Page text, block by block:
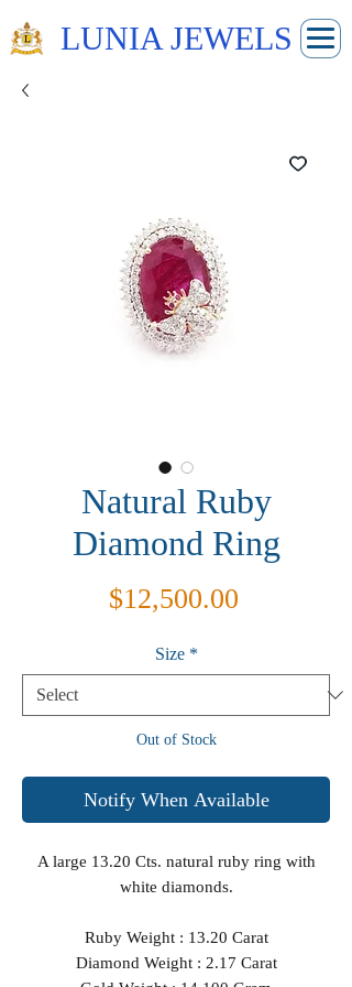
LUNIA JEWELS
Natural Ruby
Diamond Ring
$12,500.00Price
Size *
Out of Stock
Notify When Available
A large 13.20 Cts. natural ruby ring with
white diamonds.
Ruby Weight : 13.20 Carat
Diamond Weight : 2.17 Carat